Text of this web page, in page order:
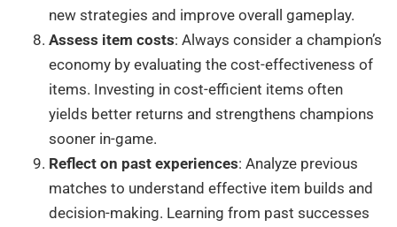
new strategies and improve overall gameplay.
Assess item costs: Always consider a champion’s
economy by evaluating the cost-effectiveness of
items. Investing in cost-efficient items often
yields better returns and strengthens champions
sooner in-game.
Reflect on past experiences: Analyze previous
matches to understand effective item builds and
decision-making. Learning from past successes